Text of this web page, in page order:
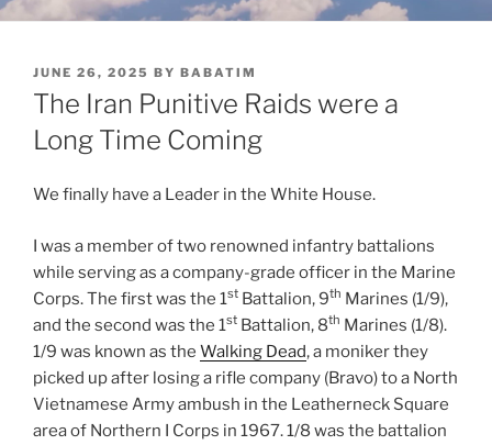
POSTED
ON
JUNE 26, 2025 BY BABATIM
The Iran Punitive Raids were a
Long Time Coming
We finally have a Leader in the White House.
I was a member of two renowned infantry battalions
while serving as a company-grade officer in the Marine
Corps. The first was the 1st Battalion, 9th Marines (1/9),
and the second was the 1st Battalion, 8th Marines (1/8).
1/9 was known as the Walking Dead, a moniker they
picked up after losing a rifle company (Bravo) to a North
Vietnamese Army ambush in the Leatherneck Square
area of Northern I Corps in 1967. 1/8 was the battalion